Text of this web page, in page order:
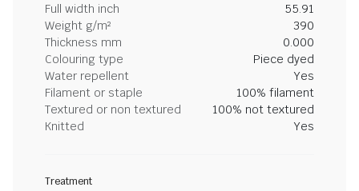
Full width inch
55.91
Weight g/m²
390
Thickness mm
0.000
Colouring type
Piece dyed
Water repellent
Yes
Filament or staple
100% filament
Textured or non textured
100% not textured
Knitted
Yes
Treatment